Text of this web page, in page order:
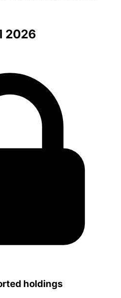
2026
holdings